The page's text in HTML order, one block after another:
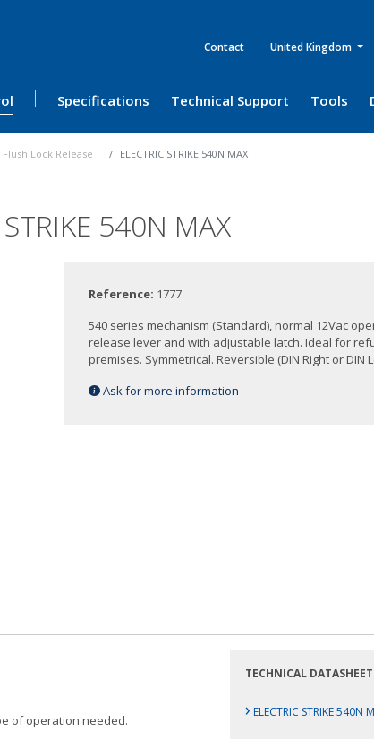
Contact United Kingdom
Specifications Technical Support Tools
Flush Lock Release ELECTRIC STRIKE 540N MAX
STRIKE 540N MAX
Reference: 1777
540 series mechanism (Standard), normal 12Vac
release lever and with adjustable latch. Ideal for
premises. Symmetrical. Reversible (DIN Right or DIN
Ask for more information
of operation needed.
TECHNICAL DATASHEET
› ELECTRIC STRIKE 540N